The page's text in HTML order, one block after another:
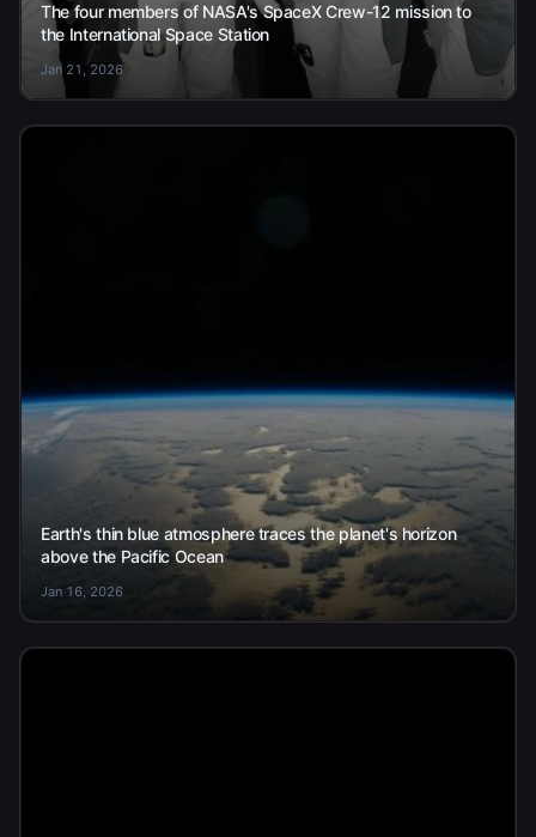
The four members of NASA's SpaceX Crew-12 mission to
the International Space Station
Jan 21, 2026
Earth's thin blue atmosphere traces the planet's horizon
above the Pacific Ocean
Jan 16, 2026